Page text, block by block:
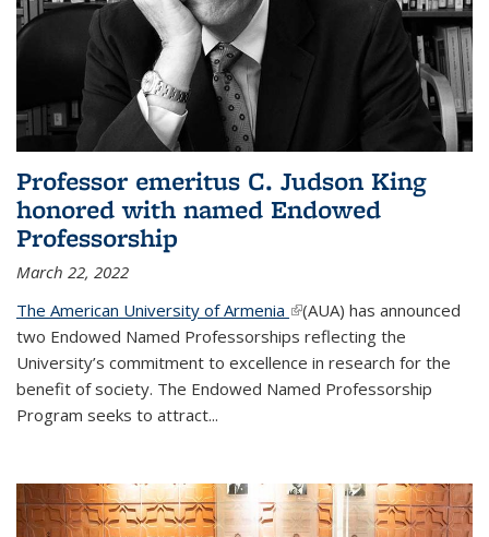
Professor emeritus C. Judson King
honored with named Endowed
Professorship
March 22, 2022
The American University of Armenia (link is external)
(AUA) has announced
two Endowed Named Professorships reflecting the
University’s commitment to excellence in research for the
benefit of society. The Endowed Named Professorship
Program seeks to attract...